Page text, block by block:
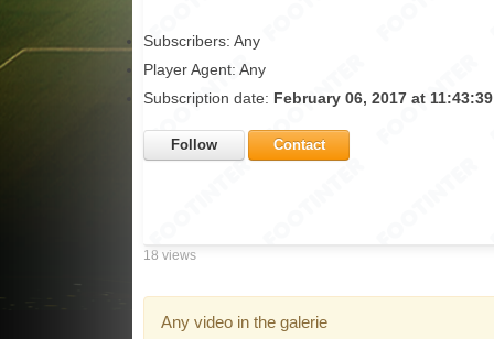
Subscribers: Any
Player Agent: Any
Subscription date: February 06, 2017 at
Follow Contact
18 views
Any video in the galerie